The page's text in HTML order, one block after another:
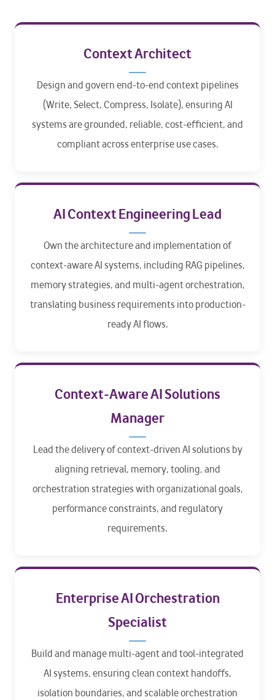
Context Architect
Design and govern end-to-end context pipelines
(Write, Select, Compress, Isolate), ensuring AI
systems are grounded, reliable, cost-efficient, and
compliant across enterprise use cases.
AI Context Engineering Lead
Own the architecture and implementation of
context-aware AI systems, including RAG pipelines,
memory strategies, and multi-agent orchestration,
translating business requirements into production-
ready AI flows.
Context-Aware AI Solutions
Manager
Lead the delivery of context-driven AI solutions by
aligning retrieval, memory, tooling, and
orchestration strategies with organizational goals,
performance constraints, and regulatory
requirements.
Enterprise AI Orchestration
Specialist
Build and manage multi-agent and tool-integrated
AI systems, ensuring clean context handoffs,
isolation boundaries, and scalable orchestration